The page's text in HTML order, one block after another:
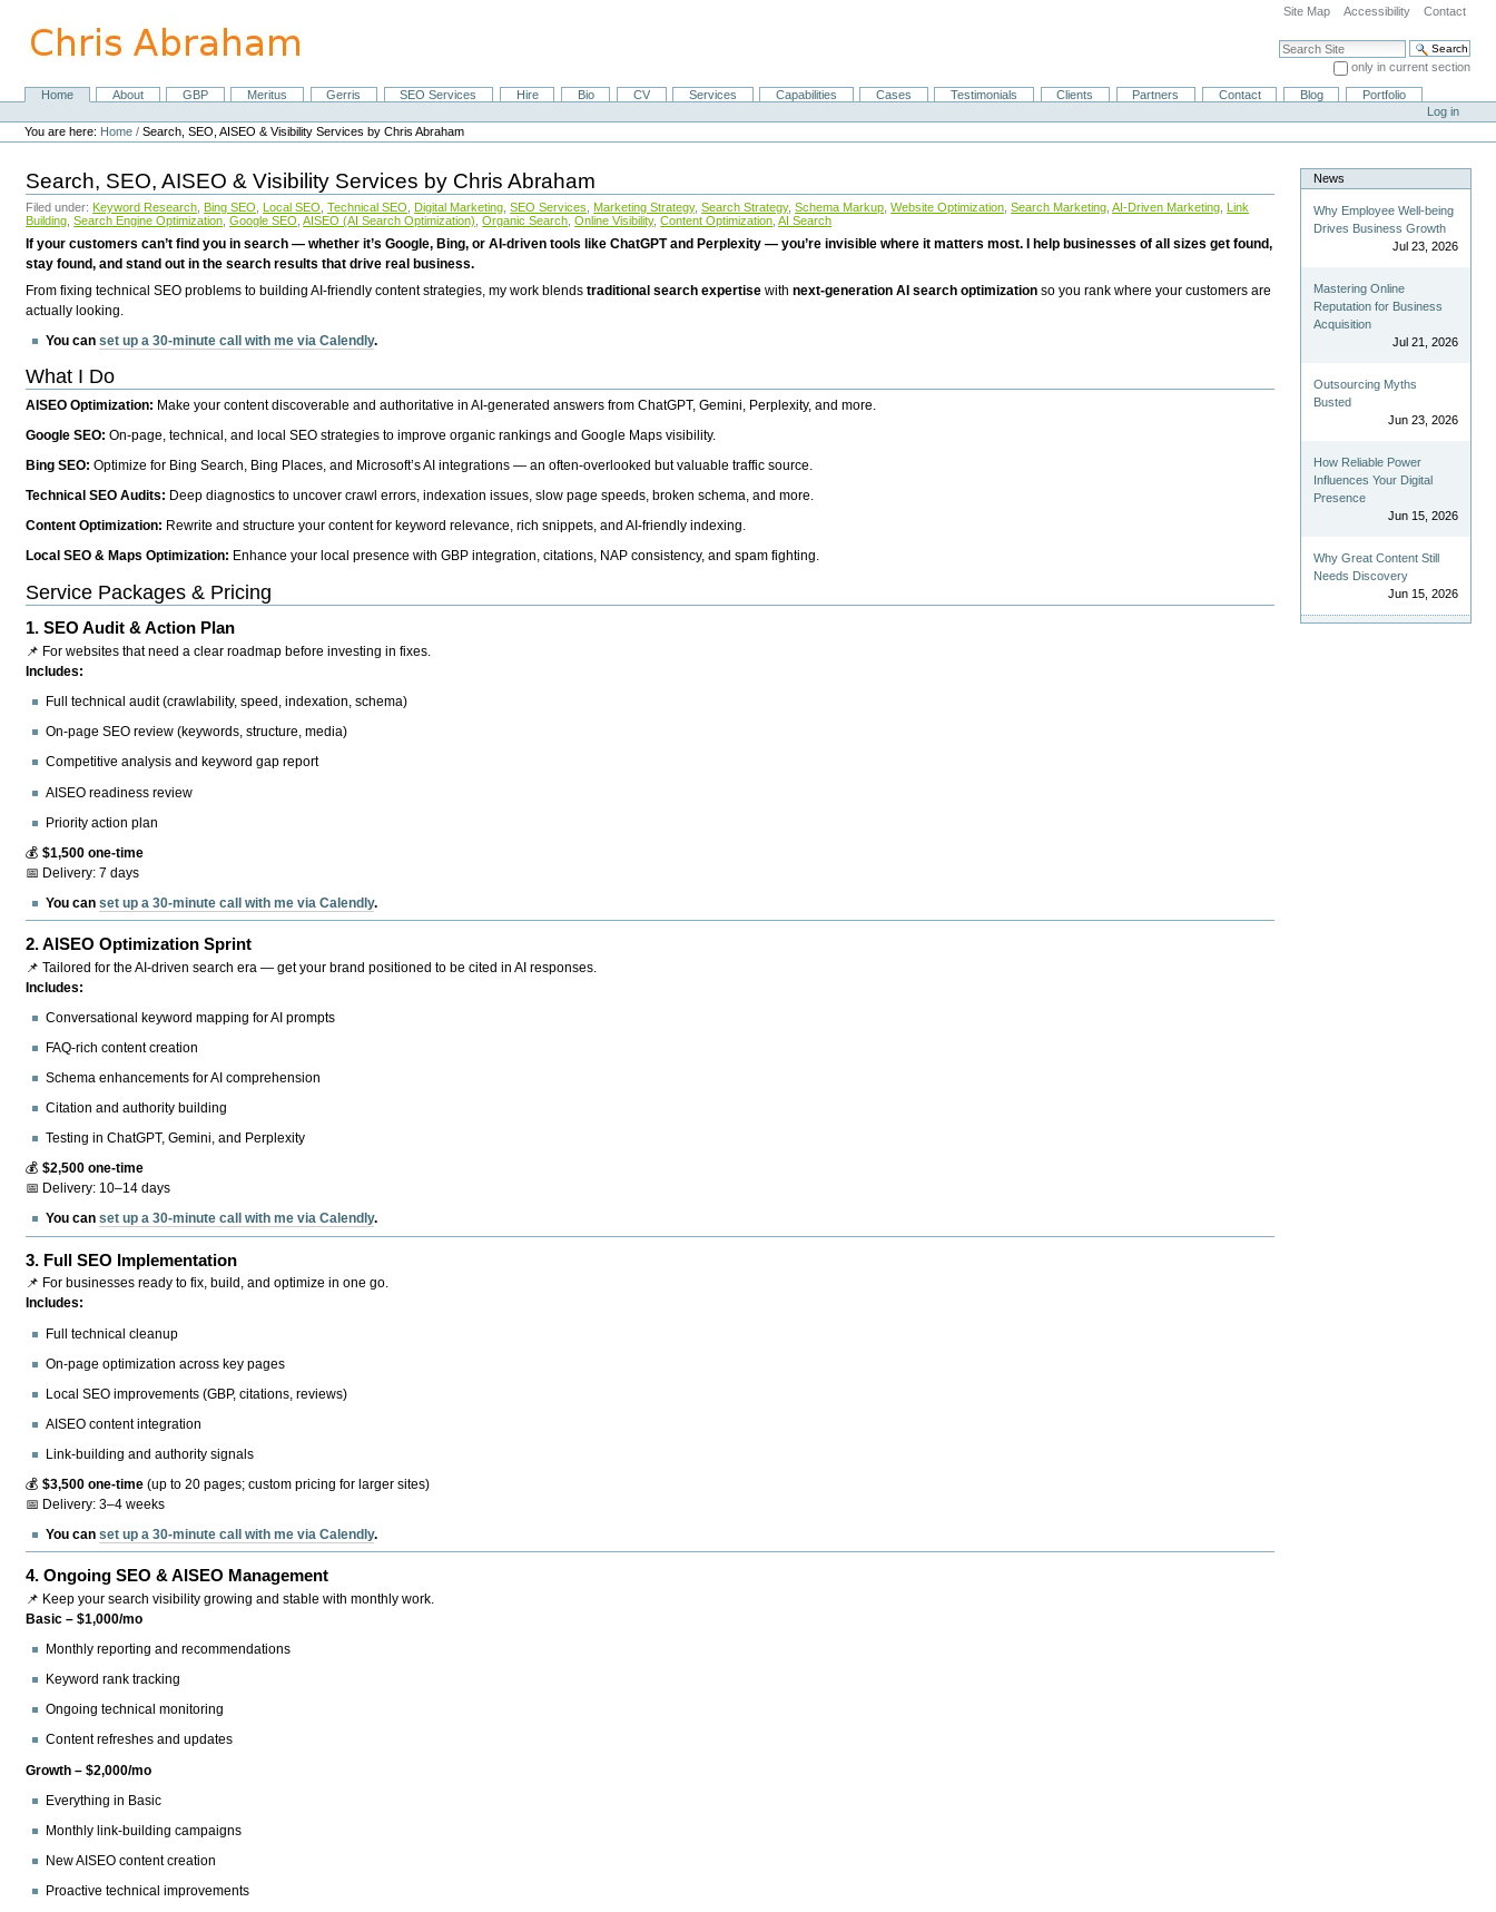
content.
Site Map Accessibility Contact
Search Site
only in current section
Advanced Search…
NavigationHome About GBP Meritus Gerris SEO Services Hire Bio CV Services Capabilities Cases Testimonials Clients Partners Contact Blog
Portfolio
Personal
tools
Log in
You are here: Home /Search, SEO, AISEO & Visibility Services by Chris Abraham
Search, SEO, AISEO & Visibility Services by Chris Abraham
Filed under: Keyword Research Bing SEO Local SEO Technical SEO Digital Marketing SEO Services Marketing Strategy, Search Strategy, Schema Markup Website Optimization Search Marketing AI-Driven Marketing Link
Building Search Engine Optimization Google SEO AISEO (AI Search Optimization) Organic Search Online Visibility, Content Optimization AI Search
If your customers can’t find you in search — whether it’s Google, Bing, or AI-driven tools like ChatGPT and Perplexity — you’re invisible where it matters most. I help businesses of all sizes get found,
stay found, and stand out in the search results that drive real business.
From fixing technical SEO problems to building AI-friendly content strategies, my work blendstraditional search expertise withnext-generation AI search optimization so you rank where your customers are
actually looking.
You canset up a 30-minute call with me via Calendly.
What I Do
AISEO Optimization: Make your content discoverable and authoritative in AI-generated answers from ChatGPT, Gemini, Perplexity, and more.
Google SEO:On-page, technical, and local SEO strategies to improve organic rankings and Google Maps visibility.
Bing SEO:Optimize for Bing Search, Bing Places, and Microsoft’s AI integrations — an often-overlooked but valuable traffic source.
Technical SEO Audits: Deep diagnostics to uncover crawl errors, indexation issues, slow page speeds, broken schema, and more.
Content Optimization: Rewrite and structure your content for keyword relevance, rich snippets, and AI-friendly indexing.
Local SEO & Maps Optimization: Enhance your local presence with GBP integration, citations, NAP consistency, and spam fighting.
Service Packages & Pricing
1.SEO Audit & Action Plan
📌 For websites that need a clear roadmap before investing in fixes.
Includes:
Full technical audit (crawlability, speed, indexation, schema)
On-page SEO review (keywords, structure, media)
Competitive analysis and keyword gap report
AISEO readiness review
Priority action plan
💰$1,500 one-time
📅 Delivery: 7 days
You canset up a 30-minute call with me via Calendly.
2.AISEO Optimization Sprint
📌 Tailored for the AI-driven search era — get your brand positioned to be cited in AI responses.
Includes:
Conversational keyword mapping for AI prompts
FAQ-rich content creation
Schema enhancements for AI comprehension
Citation and authority building
Testing in ChatGPT, Gemini, and Perplexity
💰$2,500 one-time
📅 Delivery: 10–14 days
You canset up a 30-minute call with me via Calendly.
3. Full SEO Implementation
📌 For businesses ready to fix, build, and optimize in one go.
Includes:
Full technical cleanup
On-page optimization across key pages
Local SEO improvements (GBP, citations, reviews)
AISEO content integration
Link-building and authority signals
💰$3,500 one-time (up to 20 pages; custom pricing for larger sites)
📅 Delivery: 3–4 weeks
You canset up a 30-minute call with me via Calendly.
4.Ongoing SEO & AISEO Management
📌 Keep your search visibility growing and stable with monthly work.
Basic – $1,000/mo
Monthly reporting and recommendations
Keyword rank tracking
Ongoing technical monitoring
Content refreshes and updates
Growth – $2,000/mo
Everything in Basic
Monthly link-building campaigns
New AISEO content creation
Proactive technical improvements
News
Why Employee Well-being
Drives Business Growth
Jul 23, 2026
Mastering Online
Reputation for Business
Acquisition
Jul 21, 2026
Outsourcing Myths
Busted
Jun 23, 2026
How Reliable Power
Influences Your Digital
Presence
Jun 15, 2026
Why Great Content Still
Needs Discovery
Jun 15, 2026